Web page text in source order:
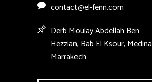
contact@el-fenn.com
Derb Moulay Abdellah Ben
Hezzian, Bab El Ksour, Medina
Marrakech